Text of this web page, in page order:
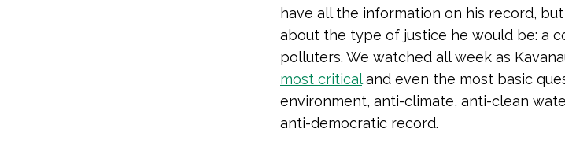
have all the information on his record,
about the type of justice he would be: a
polluters. We watched all week as
most criticaland even the most basic
environment, anti-climate, anti-clean
anti-democratic record.